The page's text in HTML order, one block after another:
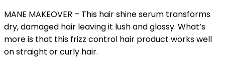
MANE MAKEOVER – This hair shine serum transforms
dry, damaged hair leaving it lush and glossy. What’s
more is that this frizz control hair product works well
on straight or curly hair.